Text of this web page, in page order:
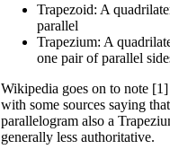
Trapezoid: A
parallel
Trapezium: A
one pair of parallel
Wikipedia goes on to note
with some sources saying
parallelogram also a
generally less authoritative.